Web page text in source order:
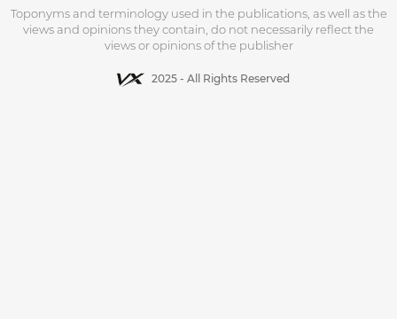
Toponyms and terminology used in the publications, as well as the
views and opinions they contain, do not necessarily reflect the
views or opinions of the publisher
2025 - All Rights Reserved